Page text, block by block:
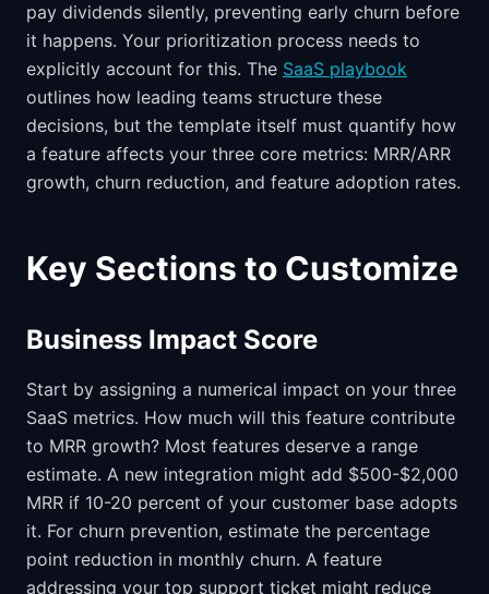
pay dividends silently, preventing early churn before
it happens. Your prioritization process needs to
explicitly account for this. The SaaS playbook
outlines how leading teams structure these
decisions, but the template itself must quantify how
a feature affects your three core metrics: MRR/ARR
growth, churn reduction, and feature adoption rates.
Key Sections to Customize
Business Impact Score
Start by assigning a numerical impact on your three
SaaS metrics. How much will this feature contribute
to MRR growth? Most features deserve a range
estimate. A new integration might add $500-$2,000
MRR if 10-20 percent of your customer base adopts
it. For churn prevention, estimate the percentage
point reduction in monthly churn. A feature
addressing your top support ticket might reduce